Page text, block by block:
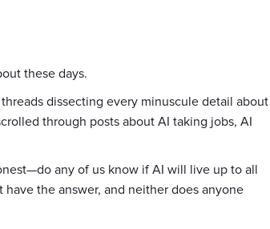
these days.
dissecting every minuscule detail about
through posts about AI taking jobs, AI
any of us know if AI will live up to all
the answer, and neither does anyone